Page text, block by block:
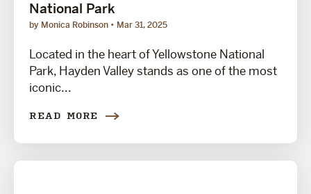
National Park
by Monica Robinson Mar 31, 2025
Located in the heart of Yellowstone National
Park, Hayden Valley stands as one of the most
iconic...
READ MORE